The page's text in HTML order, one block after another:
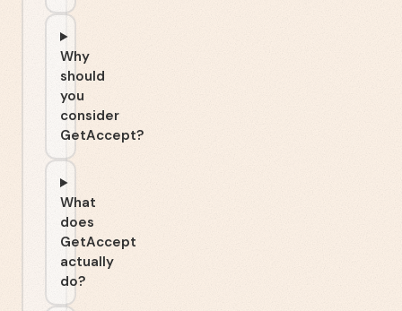
Why
should
you
consider
GetAccept?
What
does
GetAccept
actually
do?